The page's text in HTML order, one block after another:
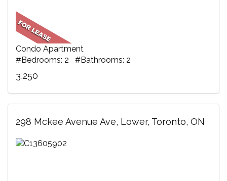
Condo Apartment
#Bedrooms: 2 #Bathrooms: 2
3,250
298 Mckee Avenue Ave, Lower, Toronto, ON